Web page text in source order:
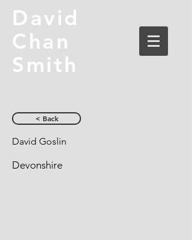
David
Chan
Smith
< Back
David Goslin
Devonshire